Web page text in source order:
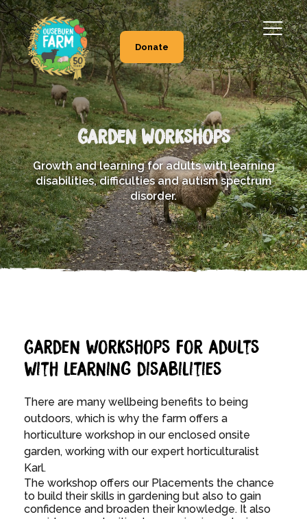
Donate
Garden Workshops
Growth and learning for adults with learning
disabilities, difficulties and autism spectrum
disorder.
Garden workshops for adults
with learning disabilities
There are many wellbeing benefits to being
outdoors, which is why the farm offers a
horticulture workshop in our enclosed onsite
garden, working with our expert horticulturalist
Karl.
The workshop offers our Placements the chance
to build their skills in gardening but also to gain
confidence and broaden their knowledge. It also